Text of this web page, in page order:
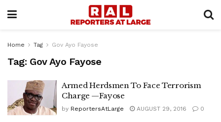
Home Tag Gov Ayo Fayose
Tag: Gov Ayo Fayose
Armed Herdsmen To Face Terrorism
Charge —Fayose
by ReportersAtLarge AUGUST 29, 2016 0